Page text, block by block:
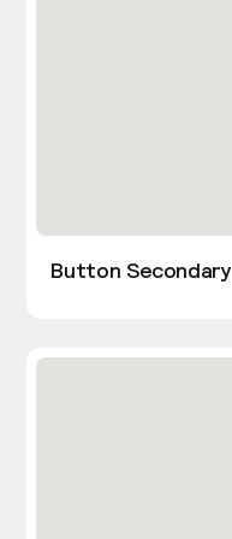
Button Secondary